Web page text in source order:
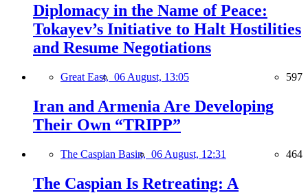
Diplomacy in the Name of Peace:
Tokayev’s Initiative to Halt Hostilities
and Resume Negotiations
Great East, 06 August, 13:05 597
Iran and Armenia Are Developing
Their Own “TRIPP”
The Caspian Basin, 06 August, 12:31 464
The Caspian Is Retreating: A